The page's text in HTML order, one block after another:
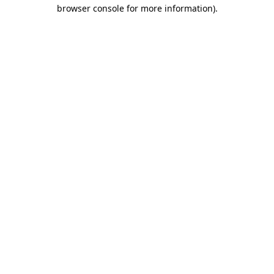
browser console for more information).